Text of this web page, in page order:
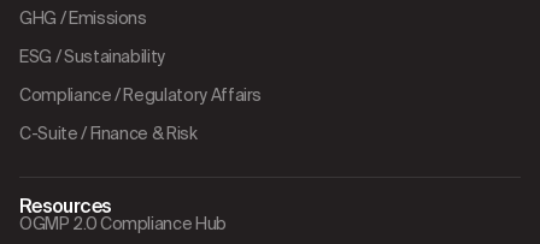
GHG / Emissions
ESG / Sustainability
Compliance / Regulatory Affairs
C-Suite / Finance & Risk
Resources
OGMP 2.0 Compliance Hub